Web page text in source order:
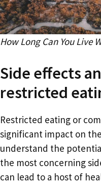
How Long Can You Live
Side effects
restricted
Restricted eating or
significant impact on
understand the
the most concerning
can lead to a host of